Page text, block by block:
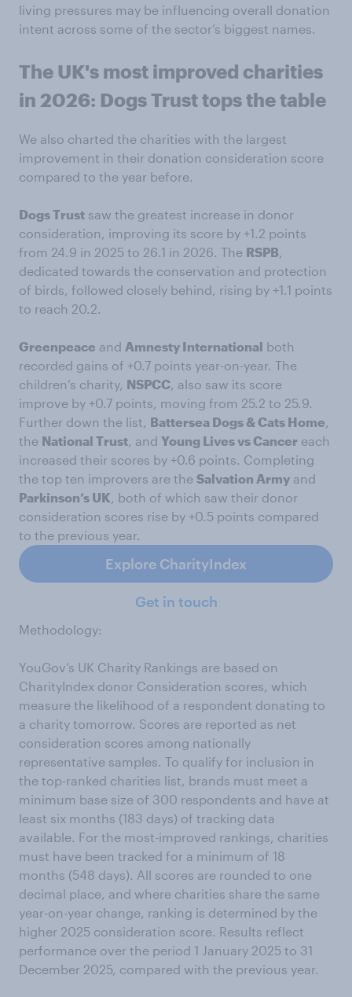
living pressures may be influencing overall donation
intent across some of the sector’s biggest names.
The UK's most improved charities
in 2026: Dogs Trust tops the table
We also charted the charities with the largest
improvement in their donation consideration score
compared to the year before.
Dogs Trust saw the greatest increase in donor
consideration, improving its score by +1.2 points
from 24.9 in 2025 to 26.1 in 2026. The RSPB,
dedicated towards the conservation and protection
of birds, followed closely behind, rising by +1.1 points
to reach 20.2.
Greenpeace and Amnesty International both
recorded gains of +0.7 points year-on-year. The
children’s charity, NSPCC, also saw its score
improve by +0.7 points, moving from 25.2 to 25.9.
Further down the list, Battersea Dogs & Cats Home,
the National Trust, and Young Lives vs Cancer each
increased their scores by +0.6 points. Completing
the top ten improvers are the Salvation Army and
Parkinson’s UK, both of which saw their donor
consideration scores rise by +0.5 points compared
to the previous year.
Explore CharityIndex
Get in touch
Methodology:
YouGov’s UK Charity Rankings are based on
CharityIndex donor Consideration scores, which
measure the likelihood of a respondent donating to
a charity tomorrow. Scores are reported as net
consideration scores among nationally
representative samples. To qualify for inclusion in
the top-ranked charities list, brands must meet a
minimum base size of 300 respondents and have at
least six months (183 days) of tracking data
available. For the most-improved rankings, charities
must have been tracked for a minimum of 18
months (548 days). All scores are rounded to one
decimal place, and where charities share the same
year-on-year change, ranking is determined by the
higher 2025 consideration score. Results reflect
performance over the period 1 January 2025 to 31
December 2025, compared with the previous year.